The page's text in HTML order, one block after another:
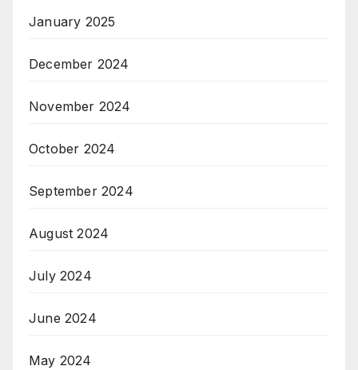
January 2025
December 2024
November 2024
October 2024
September 2024
August 2024
July 2024
June 2024
May 2024